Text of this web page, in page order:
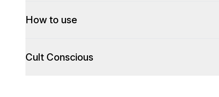
How to use
Cult Conscious